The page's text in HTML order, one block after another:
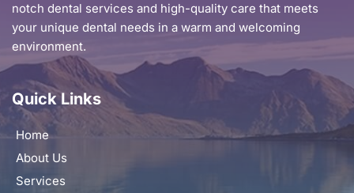
notch dental services and high-quality care that meets
your unique dental needs in a warm and welcoming
environment.
Quick Links
Home
About Us
Services